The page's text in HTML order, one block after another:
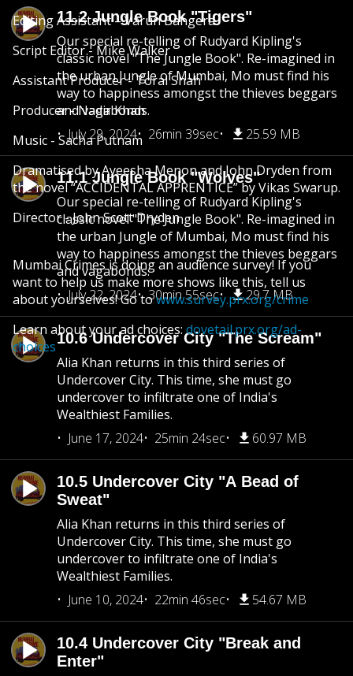
11.2 Jungle Book "Tigers"
Our special re-telling of Rudyard Kipling's
classic novel "The Jungle Book". Re-imagined in
the urban Jungle of Mumbai, Mo must find his
way to happiness amongst the thieves beggars
and vagabonds.
July 29, 2024
26min 39sec 25.59 MB
11.1 Jungle Book "Wolves"
Our special re-telling of Rudyard Kipling's
classic novel "The Jungle Book". Re-imagined in
the urban Jungle of Mumbai, Mo must find his
way to happiness amongst the thieves beggars
and vagabonds.
July 22, 2024
30min 55sec 29.7 MB
10.6 Undercover City "The Scream"
Alia Khan returns in this third series of
Undercover City. This time, she must go
undercover to infiltrate one of India's
Wealthiest Families.
June 17, 2024
25min 24sec 60.97 MB
10.5 Undercover City "A Bead of
Sweat"
Alia Khan returns in this third series of
Undercover City. This time, she must go
undercover to infiltrate one of India's
Wealthiest Families.
June 10, 2024
22min 46sec 54.67 MB
10.4 Undercover City "Break and
Enter"
Editing Assistant – Varun Bangera
Script Editor - Mike Walker
Assistant Producer - Toral Shah
Producer - Nadir Khan
Music - Sacha Putnam
Dramatised by Ayeesha Menon and John Dryden from
the novel “ACCIDENTAL APPRENTICE” by Vikas Swarup.
Director - John Scott Dryden
Mumbai Crimes is doing an audience survey! If you
want to help us make more shows like this, tell us
about yourselves! Go towww.survey.prx.org/crime
Learn about your ad choices:dovetail.prx.org/ad-
choices